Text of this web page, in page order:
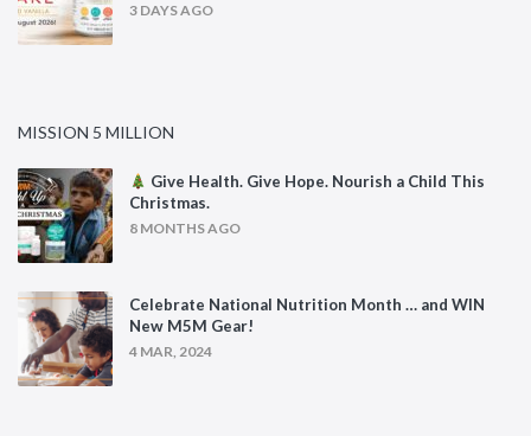
3 DAYS AGO
MISSION 5 MILLION
Give Health. Give Hope. Nourish a Child This
Christmas.
8 MONTHS AGO
Celebrate National Nutrition Month … and WIN
New M5M Gear!
4 MAR, 2024